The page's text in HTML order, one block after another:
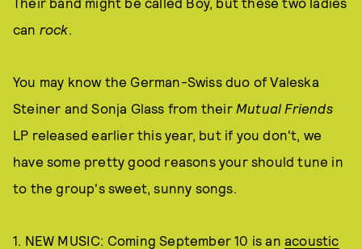
can rock.
You may know the German-Swiss duo of Valeska
Steiner and Sonja Glass from their Mutual Friends
LP released earlier this year, but if you don't, we
have some pretty good reasons your should tune in
to the group's sweet, sunny songs.
1. NEW MUSIC: Coming September 10 is anacoustic